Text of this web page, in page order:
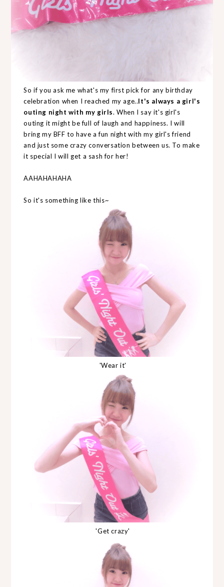
So if you ask me what's my first pick for any birthday
celebration when I reached my age..It's always a girl's
outing night with my girls. When I say it's girl's
outing it might be full of laugh and happiness. I will
bring my BFF to have a fun night with my girl's friend
and just some crazy conversation between us. To make
it special I will get a sash for her!
AAHAHAHAHA
So it's something like this~
'Wear it'
'Get crazy'